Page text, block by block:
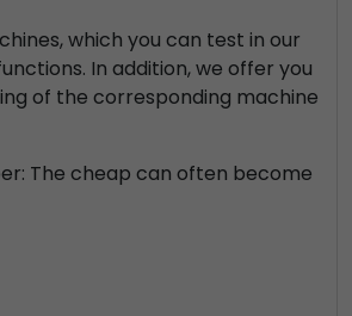
which you can test in our
In addition, we offer you
of the corresponding machine
The cheap can often become